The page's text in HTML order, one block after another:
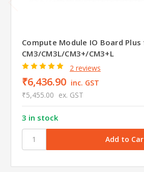
Compute Module IO Board
CM3/CM3L/CM3+/CM3+L
2 reviews
₹6,436.90 inc. GST
₹5,455.00 ex. GST
3 in stock